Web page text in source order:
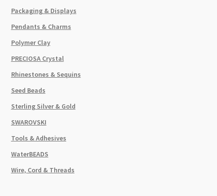
Packaging & Displays
Pendants & Charms
Polymer Clay
PRECIOSA Crystal
Rhinestones & Sequins
Seed Beads
Sterling Silver & Gold
SWAROVSKI
Tools & Adhesives
WaterBEADS
Wire, Cord & Threads